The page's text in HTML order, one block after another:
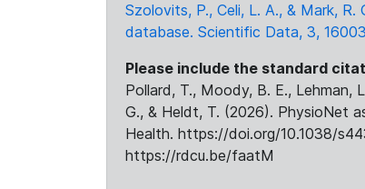
Szolovits, P., Celi, L. A., & Mark,
database. Scientific Data, 3,
Please include the standard
Pollard, T., Moody, B. E., Lehman,
G., & Heldt, T. (2026). PhysioNet
Health. https://doi.org/10.1038/
https://rdcu.be/faatM